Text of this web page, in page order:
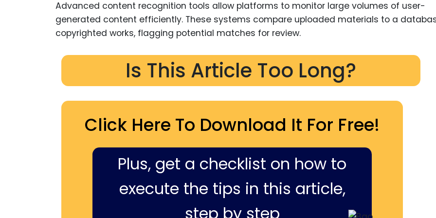
Advanced content recognition tools allow platforms to monitor large volumes of user-
generated content efficiently. These systems compare uploaded materials to a
copyrighted works, flagging potential matches for review.
Is This Article Too Long?
Click Here To Download It For Free!
Plus, get a checklist on how to
execute the tips in this article,
step by step